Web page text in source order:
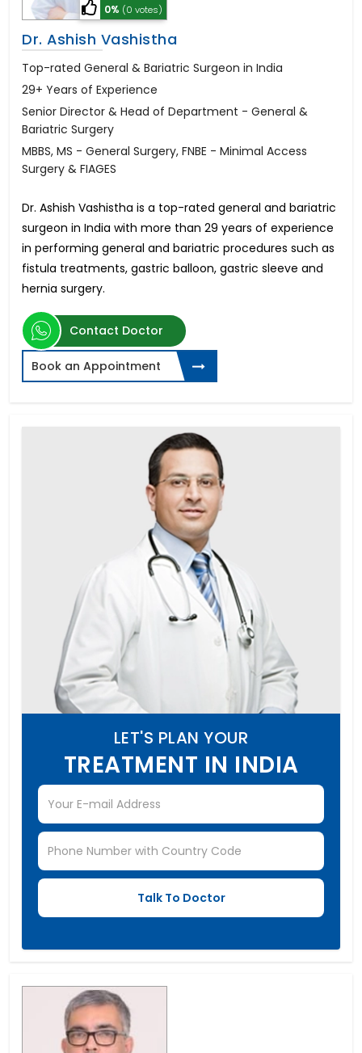
0% (0 votes)
Dr. Ashish Vashistha
Top-rated General & Bariatric Surgeon in India
29+ Years of Experience
Senior Director & Head of Department - General &
Bariatric Surgery
MBBS, MS - General Surgery, FNBE - Minimal Access
Surgery & FIAGES
Dr. Ashish Vashistha is a top-rated general and bariatric
surgeon in India with more than 29 years of experience
in performing general and bariatric procedures such as
fistula treatments, gastric balloon, gastric sleeve and
hernia surgery.
Contact Doctor
Book an Appointment
LET'S PLAN YOUR
TREATMENT IN INDIA